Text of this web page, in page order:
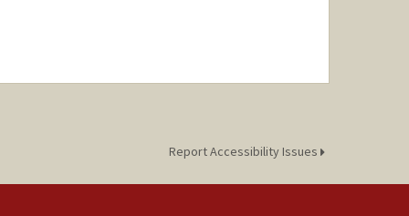
Report Accessibility Issues